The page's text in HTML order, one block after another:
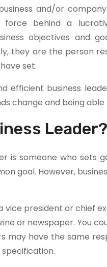
and/or
behind a
objectives and
they are the person
set.
efficient business
change and being
Leader?
is someone who
goal. However,
vice president or chief
or newspaper. You
may have the same